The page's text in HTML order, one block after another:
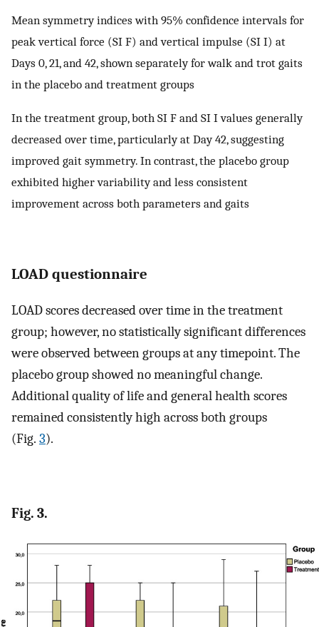
Mean symmetry indices with 95% confidence intervals for
peak vertical force (SI F) and vertical impulse (SI I) at
Days 0, 21, and 42, shown separately for walk and trot gaits
in the placebo and treatment groups
In the treatment group, both SI F and SI I values generally
decreased over time, particularly at Day 42, suggesting
improved gait symmetry. In contrast, the placebo group
exhibited higher variability and less consistent
improvement across both parameters and gaits
LOAD questionnaire
LOAD scores decreased over time in the treatment
group; however, no statistically significant differences
were observed between groups at any timepoint. The
placebo group showed no meaningful change.
Additional quality of life and general health scores
remained consistently high across both groups
(Fig. 3).
Fig. 3.